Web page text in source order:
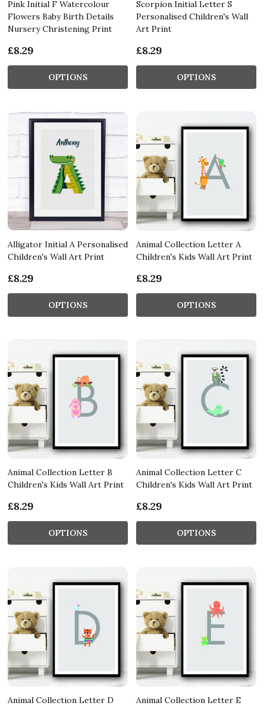
Pink Initial F Watercolour
Flowers Baby Birth Details
Nursery Christening Print
£8.29
OPTIONS
Scorpion Initial Letter S
Personalised Children's Wall
Art Print
£8.29
OPTIONS
Alligator Initial A Personalised
Children's Wall Art Print
£8.29
OPTIONS
Animal Collection Letter A
Children's Kids Wall Art Print
£8.29
OPTIONS
Animal Collection Letter B
Children's Kids Wall Art Print
£8.29
OPTIONS
Animal Collection Letter C
Children's Kids Wall Art Print
£8.29
OPTIONS
Animal Collection Letter D
Animal Collection Letter E